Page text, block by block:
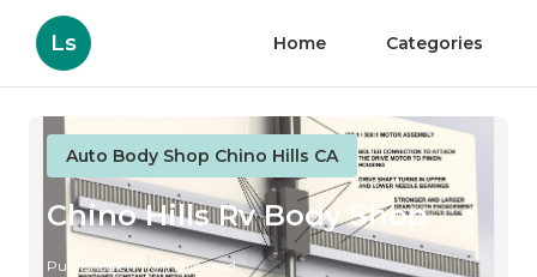
Ls Home Categories
Auto Body Shop Chino Hills CA
Chino Hills Rv Body Shop
Published en 11 min read